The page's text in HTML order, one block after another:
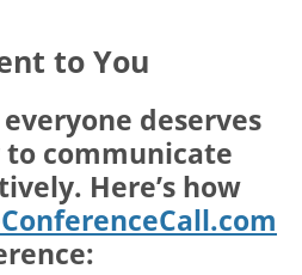
to You
deserves
communicate
Here’s how